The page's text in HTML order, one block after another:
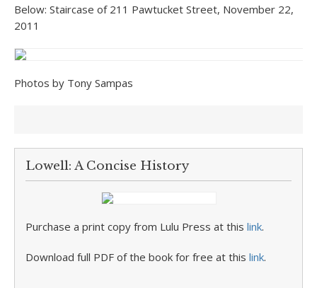
Below: Staircase of 211 Pawtucket Street, November 22,
2011
Photos by Tony Sampas
Lowell: A Concise History
Purchase a print copy from Lulu Press at this link.
Download full PDF of the book for free at this link.